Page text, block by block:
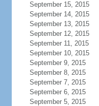
September 15, 2015
September 14, 2015
September 13, 2015
September 12, 2015
September 11, 2015
September 10, 2015
September 9, 2015
September 8, 2015
September 7, 2015
September 6, 2015
September 5, 2015